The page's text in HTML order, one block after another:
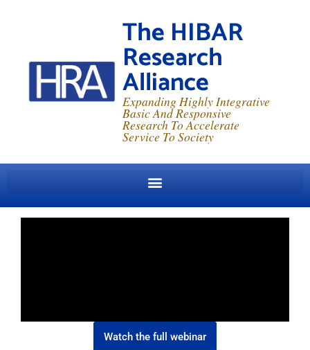
The HIBAR
Research
Alliance
Expanding Highly Integrative
Basic And Responsive
Research To Accelerate
Service To Society
Watch the full webinar